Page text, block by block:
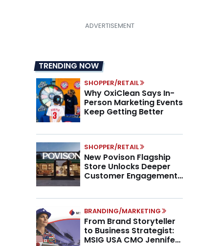
TRENDING NOW
SHOPPER/RETAIL
Why OxiClean Says In-
Person Marketing Events
Keep Getting Better
SHOPPER/RETAIL
New Povison Flagship
Store Unlocks Deeper
Customer Engagement,
BRANDING/MARKETING
From Brand Storyteller
to Business Strategist:
MSIG USA CMO Jennifer